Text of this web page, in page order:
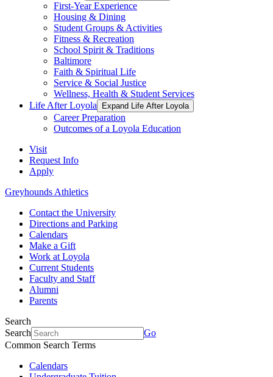
First-Year Experience
Housing & Dining
Student Groups & Activities
Fitness & Recreation
School Spirit & Traditions
Baltimore
Faith & Spiritual Life
Service & Social Justice
Wellness, Health & Student Services
Life After Loyola
Expand Life After Loyola
Career Preparation
Outcomes of a Loyola Education
Visit
Request Info
Apply
Greyhounds Athletics
Contact the University
Directions and Parking
Calendars
Make a Gift
Work at Loyola
Current Students
Faculty and Staff
Alumni
Parents
Search
Search
Go
Common Search Terms
Calendars